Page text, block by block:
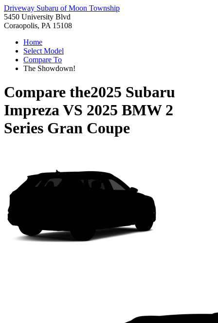
Driveway Subaru of Moon Township
5450 University Blvd
Coraopolis, PA 15108
Home
Select Model
Compare To
The Showdown!
Compare the2025 Subaru
ImprezaVS 2025 BMW 2
Series Gran Coupe